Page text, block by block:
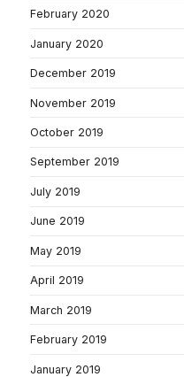
February 2020
January 2020
December 2019
November 2019
October 2019
September 2019
July 2019
June 2019
May 2019
April 2019
March 2019
February 2019
January 2019